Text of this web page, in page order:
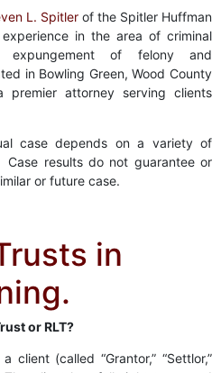
L. Spitler of the Spitler Huffman
in the area of criminal
expungement of felony and
in Bowling Green, Wood County
attorney serving clients
case depends on a variety of
results do not guarantee or
or future case.
in
or RLT?
(called “Grantor,” “Settlor,”